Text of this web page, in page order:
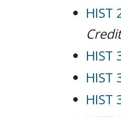
HIST
HIST
HIST
HIST